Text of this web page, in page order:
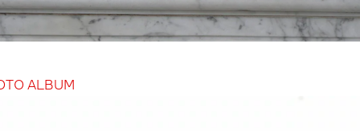
ALBUM